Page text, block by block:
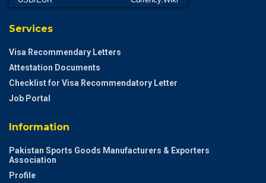
Services
Visa Recommendary Letters
Attestation Documents
Checklist for Visa Recommendatory Letter
Job Portal
Information
Pakistan Sports Goods Manufacturers & Exporters
Association
Profile